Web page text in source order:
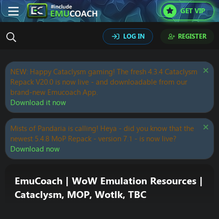
GET VIP
LOG IN REGISTER
NEW: Happy Cataclysm gaming! The fresh 4.3.4 Cataclysm
Repack V20.0 is now live - and downloadable from our
brand-new Emucoach App.
Download it now
Mists of Pandaria is calling! Heya - did you know that the
newest 5.4.8 MoP Repack - version 7.1 - is now live?
Download now
EmuCoach | WoW Emulation Resources |
Cataclysm, MOP, Wotlk, TBC